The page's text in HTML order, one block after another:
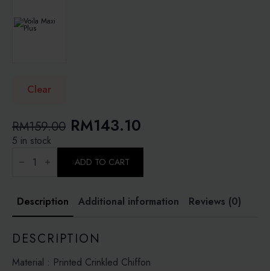
Clear
RM159.00 Original
price
was:
RM159.00.
RM143.10
price
RM143.10.
5 in stock
BLOSSOM
CHIFFON
quantity
ADD TO CART
Description Additional information Reviews (0)
DESCRIPTION
Material : Printed Crinkled Chiffon